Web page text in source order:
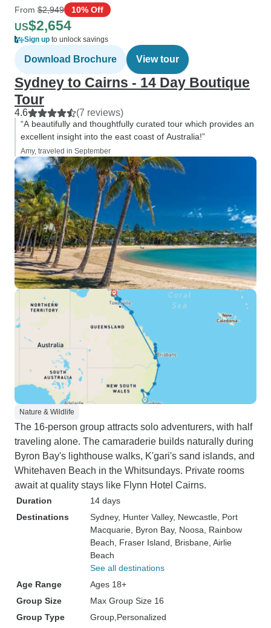
From $2,949 10% Off
US$2,654
Sign up to unlock savings
Download Brochure View tour
Sydney to Cairns - 14 Day Boutique
Tour
4.6 (7 reviews)
“A beautifully and thoughtfully curated tour which provides an
excellent insight into the east coast of Australia!”
Amy, traveled in September
Nature & Wildlife
The 16-person group attracts solo adventurers, with half
traveling alone. The camaraderie builds naturally during
Byron Bay's lighthouse walks, K'gari's sand islands, and
Whitehaven Beach in the Whitsundays. Private rooms
await at quality stays like Flynn Hotel Cairns.
Duration
14 days
Destinations
Sydney, Hunter Valley, Newcastle , Port
Macquarie , Byron Bay, Noosa , Rainbow
Beach , Fraser Island , Brisbane , Airlie
Beach
See all destinations
Age Range
Ages 18+
Group Size
Max Group Size 16
Group Type
Group Personalized